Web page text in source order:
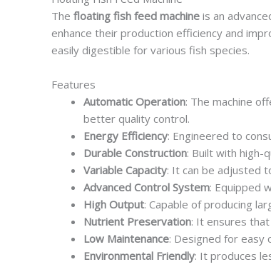
The floating fish feed machine is an
enhance their production efficiency and
easily digestible for various fish species.
Features
Automatic Operation: The machine
better quality control.
Energy Efficiency: Engineered to
Durable Construction: Built with high-
Variable Capacity: It can be adjusted
Advanced Control System: Equipped
High Output: Capable of producing
Nutrient Preservation: It ensures
Low Maintenance: Designed for easy
Environmental Friendly: It produces